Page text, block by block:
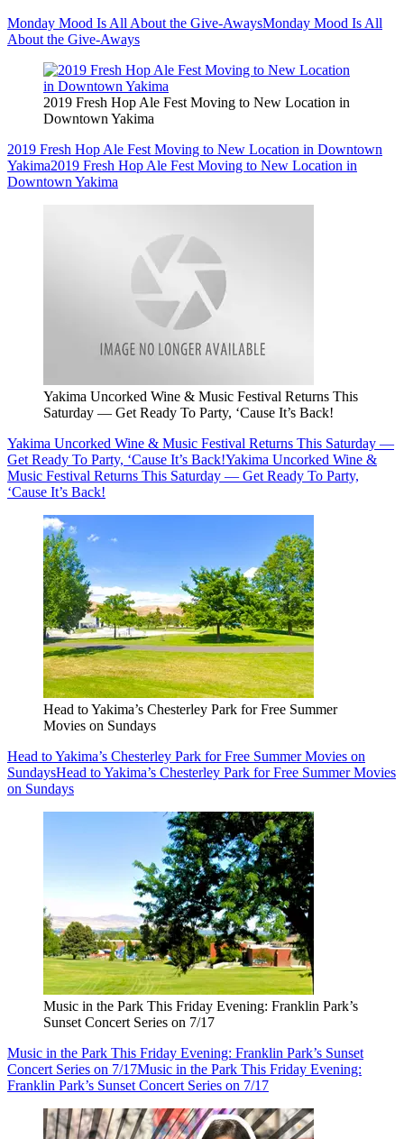
Monday Mood Is All About the Give-AwaysMonday Mood Is All
About the Give-Aways
2019 Fresh Hop Ale Fest Moving to New Location in
Downtown Yakima
2019 Fresh Hop Ale Fest Moving to New Location in Downtown
Yakima2019 Fresh Hop Ale Fest Moving to New Location in
Downtown Yakima
Yakima Uncorked Wine & Music Festival Returns This
Saturday — Get Ready To Party, ‘Cause It’s Back!
Yakima Uncorked Wine & Music Festival Returns This Saturday —
Get Ready To Party, ‘Cause It’s Back!Yakima Uncorked Wine &
Music Festival Returns This Saturday — Get Ready To Party,
‘Cause It’s Back!
Head to Yakima’s Chesterley Park for Free Summer
Movies on Sundays
Head to Yakima’s Chesterley Park for Free Summer Movies on
SundaysHead to Yakima’s Chesterley Park for Free Summer Movies
on Sundays
Music in the Park This Friday Evening: Franklin Park’s
Sunset Concert Series on 7/17
Music in the Park This Friday Evening: Franklin Park’s Sunset
Concert Series on 7/17Music in the Park This Friday Evening:
Franklin Park’s Sunset Concert Series on 7/17